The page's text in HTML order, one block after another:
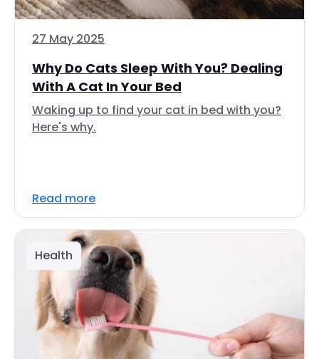
27 May 2025
Why Do Cats Sleep With You? Dealing
With A Cat In Your Bed
Waking up to find your cat in bed with you?
Here's why.
Read more
Health